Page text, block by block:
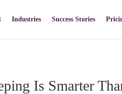
Industries Success Stories
Is Smarter